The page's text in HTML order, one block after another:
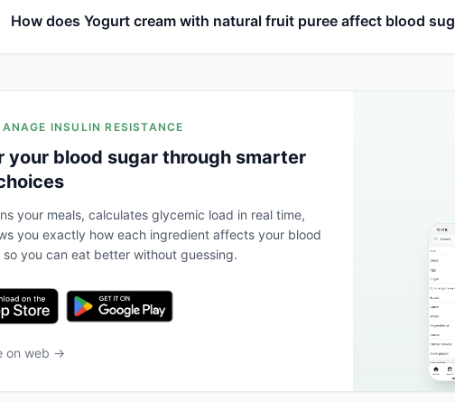
How does Yogurt cream with natural fruit puree affect blood
INSULIN RESISTANCE
your blood sugar through smarter
your meals, calculates glycemic load in real time,
you exactly how each ingredient affects your blood
you can eat better without guessing.
on web →